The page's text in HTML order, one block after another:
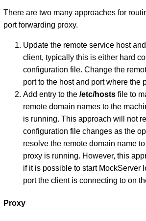
There are two many approaches for
port forwarding proxy.
Update the remote service host
client, typically this is either hard
configuration file. Change the
port to the host and port where the
Add entry to the /etc/hostsfile to
remote domain names to the
is running. This approach will not
configuration file changes as the
resolve the remote domain name
proxy is running. However, this
if it is possible to start MockServer
port the client is connecting to on
Proxy